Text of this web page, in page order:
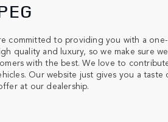
committed to providing you with a
quality and luxury, so we make sure
with the best. We love to
Our website just gives you a taste
at our dealership.